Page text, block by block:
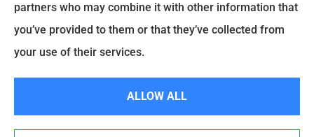
partners who may combine it with other information that
you’ve provided to them or that they’ve collected from
your use of their services.
ALLOW ALL